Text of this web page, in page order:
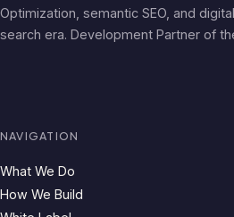
Optimization, semantic SEO, and
search era. Development Partner of
NAVIGATION
What We Do
How We Build